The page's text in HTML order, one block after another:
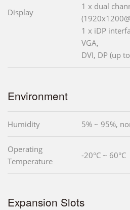
Display
1 x dual
1 x iDP
VGA,
DVI, DP (up
Environment
Humidity 5% ~ 95%,
Operating
Temperature
-20°C ~ 60°C
Expansion Slots